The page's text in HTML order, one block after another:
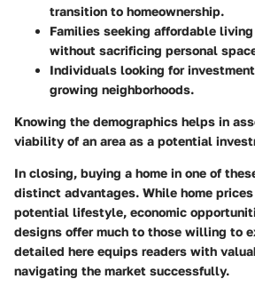
transition to homeownership.
Families seeking affordable
without sacrificing personal
Individuals looking for
growing neighborhoods.
Knowing the demographics helps in
viability of an area as a potential
In closing, buying a home in one of
distinct advantages. While home
potential lifestyle, economic
designs offer much to those willing to
detailed here equips readers with
navigating the market successfully.